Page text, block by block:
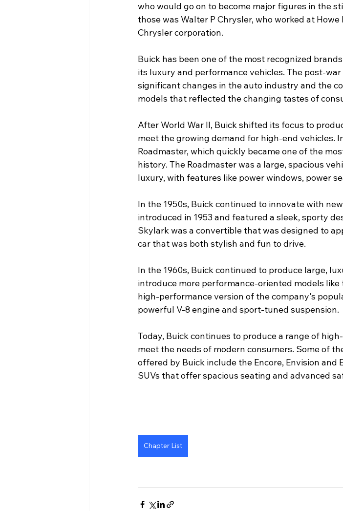
who would go on to become major figures in the
those was Walter P Chrysler, who worked at
Chrysler corporation.
Buick has been one of the most recognized
its luxury and performance vehicles. The post-
significant changes in the auto industry and the
models that reflected the changing tastes of
After World War II, Buick shifted its focus to
meet the growing demand for high-end vehicles.
Roadmaster, which quickly became one of the
history. The Roadmaster was a large, spacious
luxury, with features like power windows, power
In the 1950s, Buick continued to innovate with
introduced in 1953 and featured a sleek, sporty
Skylark was a convertible that was designed to
car that was both stylish and fun to drive.
In the 1960s, Buick continued to produce large,
introduce more performance-oriented models like
high-performance version of the company's
powerful V-8 engine and sport-tuned suspension.
Today, Buick continues to produce a range of
meet the needs of modern consumers. Some of
offered by Buick include the Encore, Envision and
SUVs that offer spacious seating and advanced
Chapter List